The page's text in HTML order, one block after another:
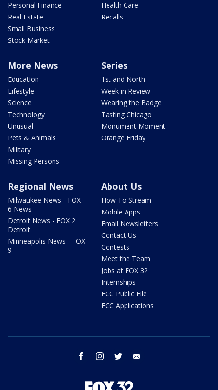
Personal Finance
Real Estate
Small Business
Stock Market
Health Care
Recalls
More News
Education
Lifestyle
Science
Technology
Unusual
Pets & Animals
Military
Missing Persons
Series
1st and North
Week in Review
Wearing the Badge
Tasting Chicago
Monument Moment
Orange Friday
Regional News
Milwaukee News - FOX
6 News
Detroit News - FOX 2
Detroit
Minneapolis News - FOX
9
About Us
How To Stream
Mobile Apps
Email Newsletters
Contact Us
Contests
Meet the Team
Jobs at FOX 32
Internships
FCC Public File
FCC Applications
facebook instagram twitter